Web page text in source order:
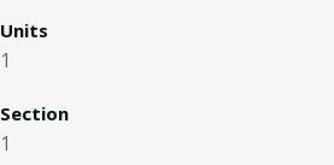
Units
1
Section
1